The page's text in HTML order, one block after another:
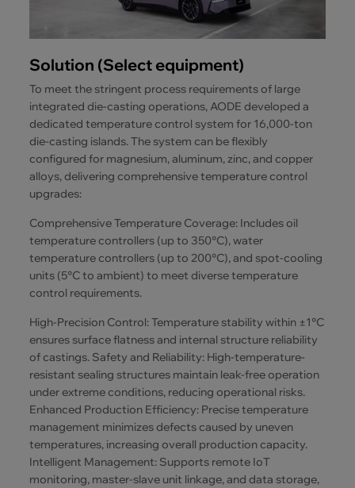
Solution (Select equipment)
To meet the stringent process requirements of large
integrated die-casting operations, AODE developed a
dedicated temperature control system for 16,000-ton
die-casting islands. The system can be flexibly
configured for magnesium, aluminum, zinc, and copper
alloys, delivering comprehensive temperature control
upgrades:
Comprehensive Temperature Coverage: Includes oil
temperature controllers (up to 350°C), water
temperature controllers (up to 200°C), and spot-cooling
units (5°C to ambient) to meet diverse temperature
control requirements.
High-Precision Control: Temperature stability within ±1°C
ensures surface flatness and internal structure reliability
of castings. Safety and Reliability: High-temperature-
resistant sealing structures maintain leak-free operation
under extreme conditions, reducing operational risks.
Enhanced Production Efficiency: Precise temperature
management minimizes defects caused by uneven
temperatures, increasing overall production capacity.
Intelligent Management: Supports remote IoT
monitoring, master-slave unit linkage, and data storage,